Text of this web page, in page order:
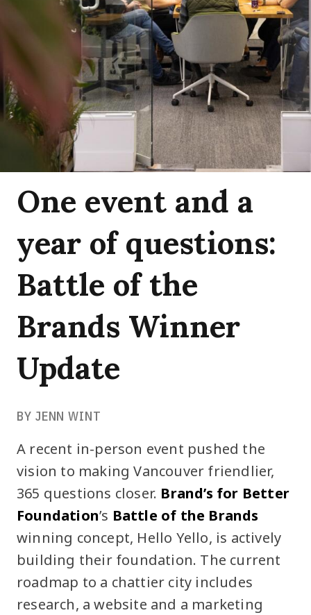
One event and a
year of questions:
Battle of the
Brands Winner
Update
BY JENN WINT
A recent in-person event pushed the
vision to making Vancouver friendlier,
365 questions closer. Brand’s for Better
Foundation’s Battle of the Brands
winning concept, Hello Yello, is actively
building their foundation. The current
roadmap to a chattier city includes
research, a website and a marketing